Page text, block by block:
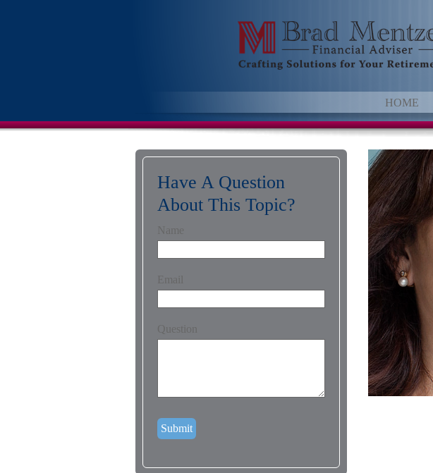
HOME
Have A Question
About This Topic?
Name
Email
Question